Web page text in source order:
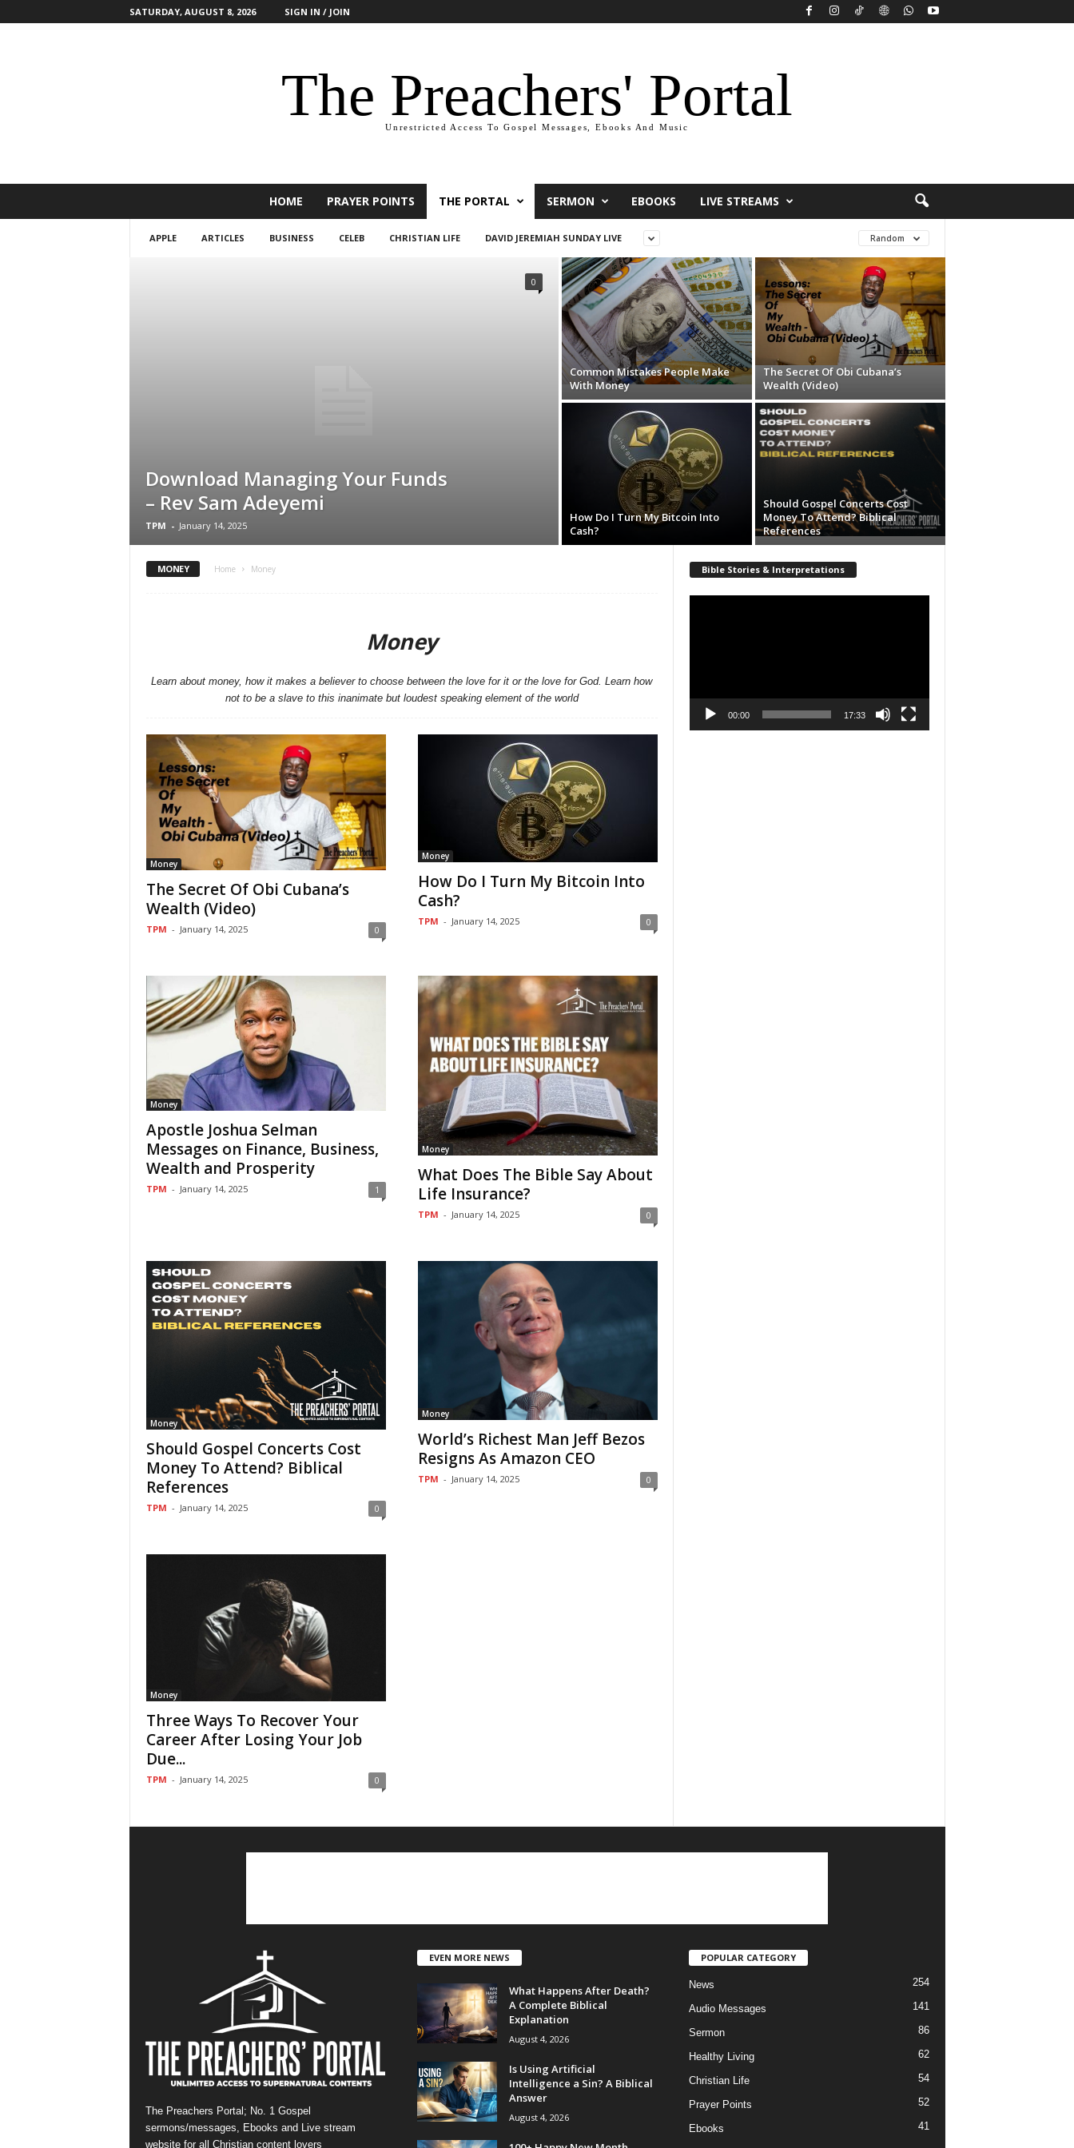
SATURDAY, AUGUST 8, 2026 SIGN IN / JOIN
The Preachers' Portal
Unrestricted Access To Gospel Messages, Ebooks And Music
HOME PRAYER POINTS THE PORTAL SERMON EBOOKS LIVE STREAMS
APPLE ARTICLES BUSINESS CELEB CHRISTIAN LIFE DAVID JEREMIAH SUNDAY LIVE Random
Download Managing Your Funds
– Rev Sam Adeyemi
TPM - January 14, 2025
0
Common Mistakes People Make
With Money
The Secret Of Obi Cubana’s
Wealth (Video)
How Do I Turn My Bitcoin Into
Cash?
Should Gospel Concerts Cost
Money To Attend? Biblical
References
MONEY Home Money
Money
Learn about money, how it makes a believer to choose between the love for it or the love for God. Learn how
not to be a slave to this inanimate but loudest speaking element of the world
Money
The Secret Of Obi Cubana’s
Wealth (Video)
TPM - January 14, 2025 0
Money
How Do I Turn My Bitcoin Into
Cash?
TPM - January 14, 2025 0
Money
Apostle Joshua Selman
Messages on Finance, Business,
Wealth and Prosperity
TPM - January 14, 2025 1
Money
What Does The Bible Say About
Life Insurance?
TPM - January 14, 2025 0
Money
Should Gospel Concerts Cost
Money To Attend? Biblical
References
TPM - January 14, 2025 0
Money
World’s Richest Man Jeff Bezos
Resigns As Amazon CEO
TPM - January 14, 2025 0
Money
Three Ways To Recover Your
Career After Losing Your Job
Due...
TPM - January 14, 2025 0
Bible Stories & Interpretations
00:00 17:33
The Preachers Portal; No. 1 Gospel
sermons/messages, Ebooks and Live stream
website for all Christian content lovers
EVEN MORE NEWS
What Happens After Death?
A Complete Biblical
Explanation
August 4, 2026
Is Using Artificial
Intelligence a Sin? A Biblical
Answer
August 4, 2026
POPULAR CATEGORY
News 254
Audio Messages 141
Sermon 86
Healthy Living 62
Christian Life 54
Prayer Points 52
Ebooks 41